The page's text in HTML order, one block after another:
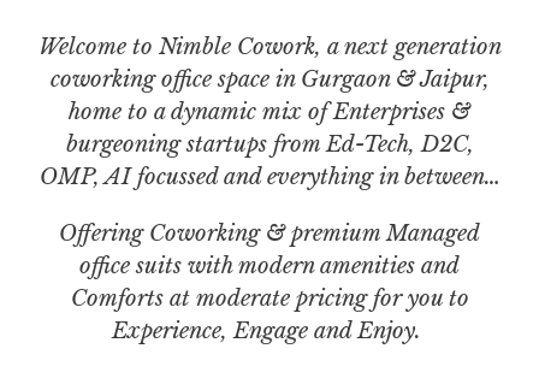
Welcome to Nimble Cowork, a next generation
coworking office space in Gurgaon & Jaipur,
home to a dynamic mix of Enterprises &
burgeoning startups from Ed-Tech, D2C,
OMP, AI focussed and everything in between…
Offering Coworking & premium Managed
office suits with modern amenities and
Comforts at moderate pricing for you to
Experience, Engage and Enjoy.